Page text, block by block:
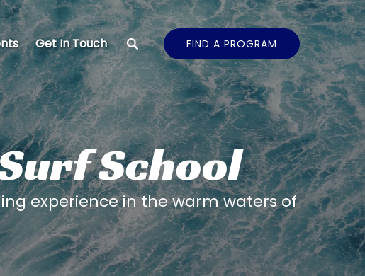
Get In Touch FIND A PROGRAM
School
experience in the warm waters of